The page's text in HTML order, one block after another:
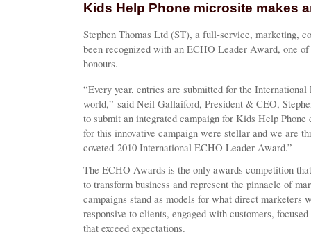
Kids Help Phone microsite makes
Stephen Thomas Ltd (ST), a full-service, marketing,
been recognized with an ECHO Leader Award, one
honours.
“Every year, entries are submitted for the
world,” said Neil Gallaiford, President & CEO,
to submit an integrated campaign for Kids Help
for this innovative campaign were stellar and we are
coveted 2010 International ECHO Leader Award.”
The ECHO Awards is the only awards competition
to transform business and represent the pinnacle of
campaigns stand as models for what direct
responsive to clients, engaged with customers,
that exceed expectations.